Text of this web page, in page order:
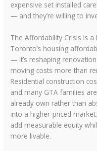
expensive set installed
— and they’re willing to
The Affordability Crisis Is a
Toronto’s housing
— it’s reshaping
moving costs more than
Residential construction
and many GTA families
already own rather than
into a higher-priced
add measurable equity
more livable.